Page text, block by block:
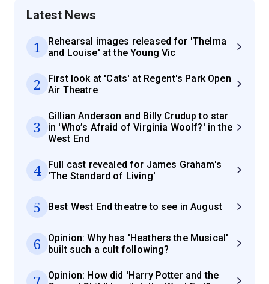
Latest News
1
Rehearsal images released for 'Thelma
and Louise' at the Young Vic
2
First look at 'Cats' at Regent's Park Open
Air Theatre
3
Gillian Anderson and Billy Crudup to star
in 'Who’s Afraid of Virginia Woolf?' in the
West End
4
Full cast revealed for James Graham's
'The Standard of Living'
5 Best West End theatre to see in August
6
Opinion: Why has 'Heathers the Musical'
built such a cult following?
Opinion: How did 'Harry Potter and the